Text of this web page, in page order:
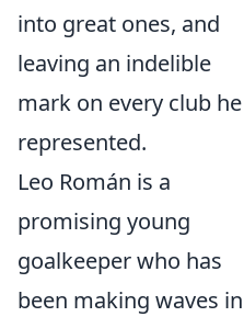
into great ones, and
leaving an indelible
mark on every club he
represented.
Leo Román is a
promising young
goalkeeper who has
been making waves in